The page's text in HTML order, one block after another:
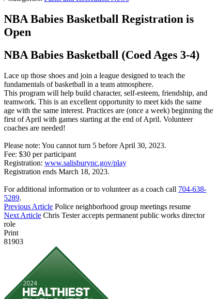
NBA Babies Basketball Registration is
Open
NBA Babies Basketball (Coed Ages 3-4)
Lace up those shoes and join a league designed to teach the
fundamentals of basketball in a team atmosphere.
This program will help build character, self-esteem, friendship, and
teamwork. This is an excellent opportunity to meet kids the same
age with the same interest. Practices are (once a week) beginning the
first of April with games starting at the end of April. Volunteer
coaches are needed!
Please note: You cannot turn 5 before April 30, 2023.
Fee: $30 per participant
Registration: www.salisburync.gov/play
Registration ends March 18, 2023.
For additional information or to volunteer as a coach call 704-638-
5289.
Previous Article Police neighborhood group meetings resume
Next Article Chris Tester accepts permanent public works director
role
Print
81903